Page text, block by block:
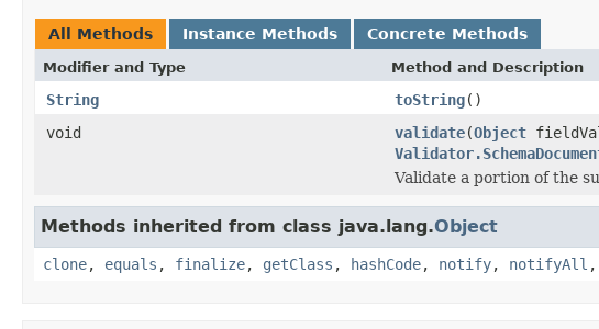
All Methods Instance Methods Concrete Methods
Modifier and Type Method and Description
String toString()
void
validate(Object
Validate a portion of the
Methods inherited from class java.lang.Object
clone, equals , finalize, getClass , hashCode, notify, notifyAll ,